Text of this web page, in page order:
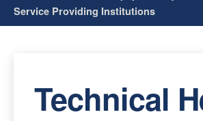
Service Providing Institutions
Technical